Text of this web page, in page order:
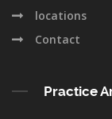
locations
Contact
Practice